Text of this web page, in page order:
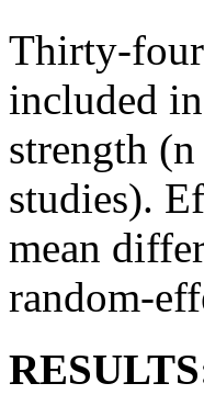
Thirty-four
included
strength
studies).
mean
random-